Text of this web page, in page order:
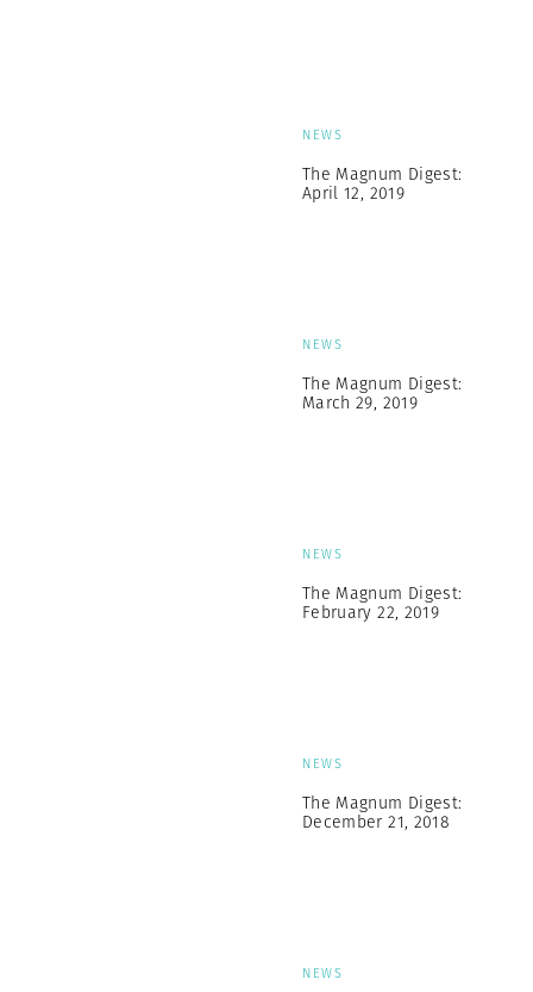
NEWS
The Magnum Digest:
April 12, 2019
NEWS
The Magnum Digest:
March 29, 2019
NEWS
The Magnum Digest:
February 22, 2019
NEWS
The Magnum Digest:
December 21, 2018
NEWS